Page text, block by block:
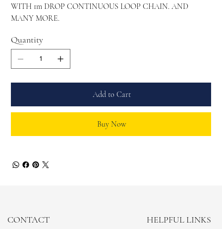
WITH 1m DROP CONTINUOUS LOOP CHAIN. AND
MANY MORE.
Quantity
Add to Cart
Buy Now
HELPFUL LINKS
CONTACT